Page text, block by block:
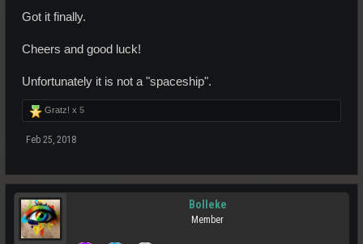
Got it finally.
Cheers and good luck!
Unfortunately it is not a "spaceship".
Gratz! x 5
Feb 25, 2018
Bolleke
Member